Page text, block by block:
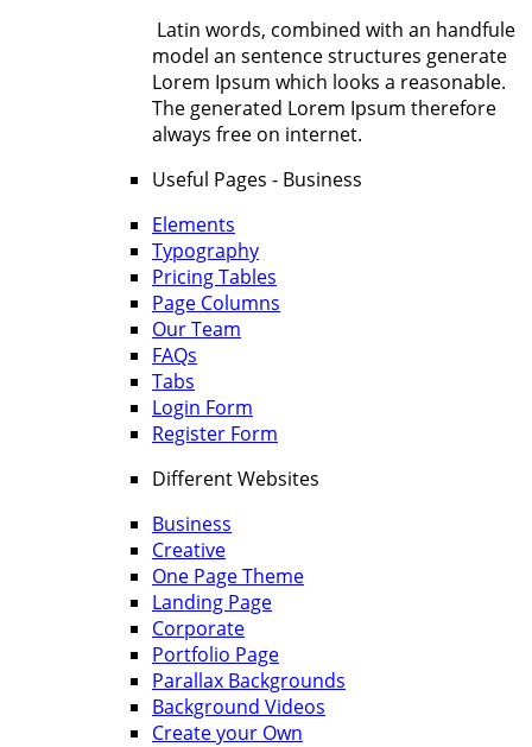
Latin words, combined with an handfule
model an sentence structures generate
Lorem Ipsum which looks a reasonable.
The generated Lorem Ipsum therefore
always free on internet.
Useful Pages - Business
Elements
Typography
Pricing Tables
Page Columns
Our Team
FAQs
Tabs
Login Form
Register Form
Different Websites
Business
Creative
One Page Theme
Landing Page
Corporate
Portfolio Page
Parallax Backgrounds
Background Videos
Create your Own